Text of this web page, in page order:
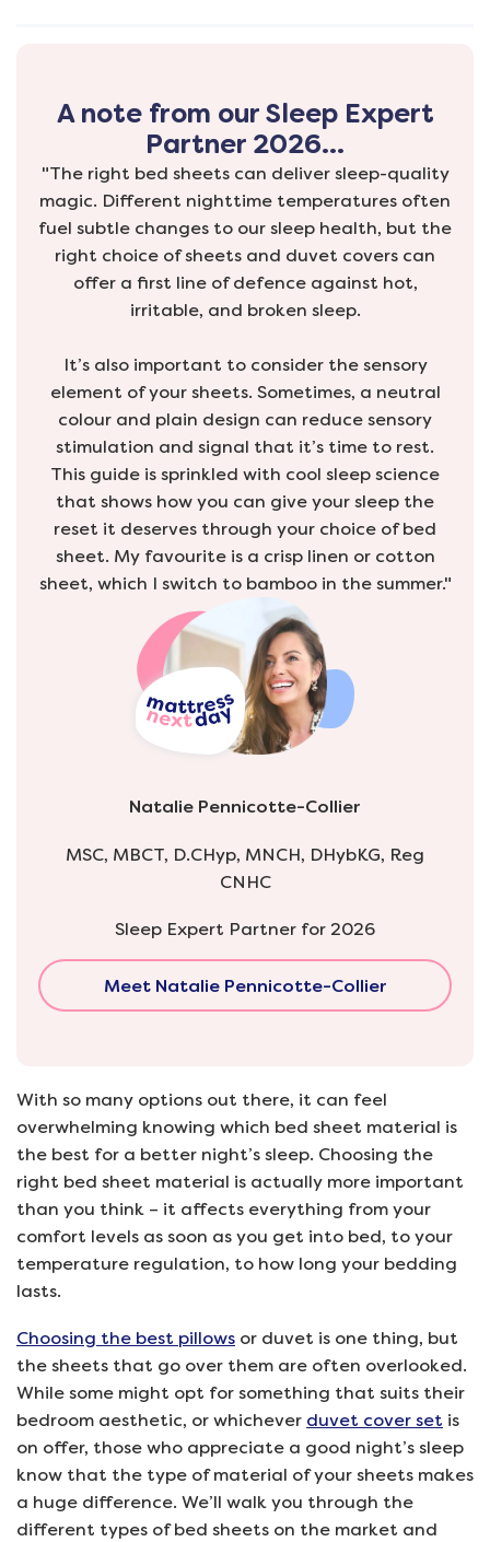
Natalie Pennicotte-Collier
MSC, MBCT, D.CHyp, MNCH, DHybKG, Reg
CNHC
Sleep Expert Partner for 2026
Meet Natalie Pennicotte-Collier
A note from our Sleep Expert
Partner 2026…
"The right bed sheets can deliver sleep-quality
magic. Different nighttime temperatures often
fuel subtle changes to our sleep health, but the
right choice of sheets and duvet covers can
offer a first line of defence against hot,
irritable, and broken sleep.
It’s also important to consider the sensory
element of your sheets. Sometimes, a neutral
colour and plain design can reduce sensory
stimulation and signal that it’s time to rest.
This guide is sprinkled with cool sleep science
that shows how you can give your sleep the
reset it deserves through your choice of bed
sheet. My favourite is a crisp linen or cotton
sheet, which I switch to bamboo in the summer."
With so many options out there, it can feel
overwhelming knowing which bed sheet material is
the best for a better night’s sleep. Choosing the
right bed sheet material is actually more important
than you think – it affects everything from your
comfort levels as soon as you get into bed, to your
temperature regulation, to how long your bedding
lasts.
Choosing the best pillows or duvet is one thing, but
the sheets that go over them are often overlooked.
While some might opt for something that suits their
bedroom aesthetic, or whichever duvet cover set is
on offer, those who appreciate a good night’s sleep
know that the type of material of your sheets makes
a huge difference. We’ll walk you through the
different types of bed sheets on the market and